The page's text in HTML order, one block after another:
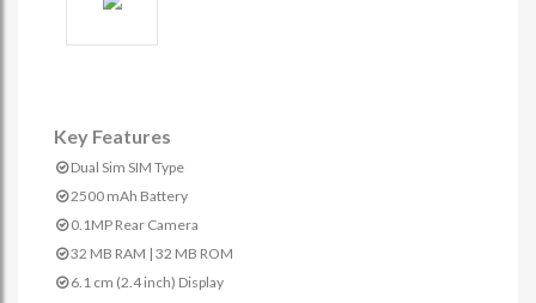
Key Features
Dual Sim SIM Type
2500 mAh Battery
0.1MP Rear Camera
32 MB RAM | 32 MB ROM
6.1 cm (2.4 inch) Display